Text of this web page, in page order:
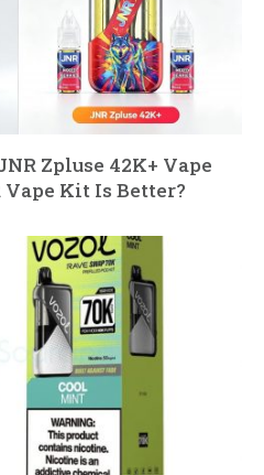
Zpluse 42K+ Vape
Kit Is Better?